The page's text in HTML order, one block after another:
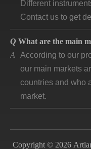
Contact us to get
QWhat are the main
A According to our
our main markets
countries and who
market.
QHow long is
the 14 years we
Copyright © 2026